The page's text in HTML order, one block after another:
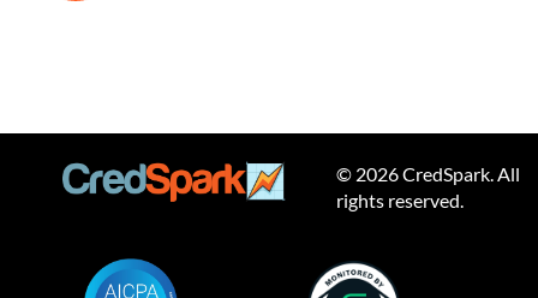
© 2026 CredSpark. All
rights reserved.